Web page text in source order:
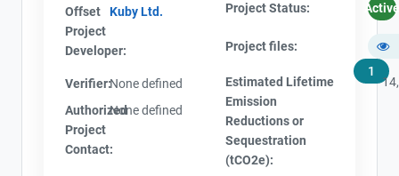
Offset
Project
Developer:
Kuby Ltd.
Verifier:None defined
Authorized
Project
Contact:
None defined
Project Status: Active
Project files:
1
Estimated Lifetime
Emission
Reductions or
Sequestration
(tCO2e):